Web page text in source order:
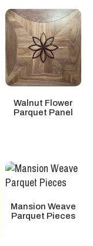
Walnut Flower
Parquet Panel
Mansion Weave
Parquet Pieces